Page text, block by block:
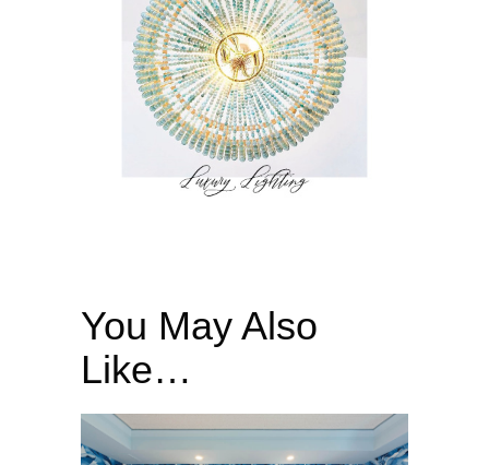
You May Also
Like…